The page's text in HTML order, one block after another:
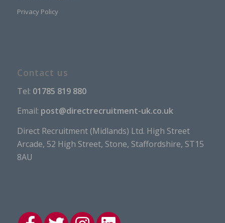
Privacy Policy
Contact us
Tel: 01785 819 880
Email: post@directrecruitment-uk.co.uk
Direct Recruitment (Midlands) Ltd. High Street
Arcade, 52 High Street, Stone, Staffordshire, ST15
8AU